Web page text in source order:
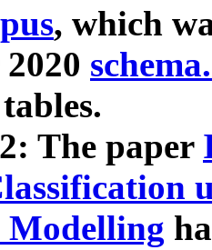
, which
The paper
Modelling